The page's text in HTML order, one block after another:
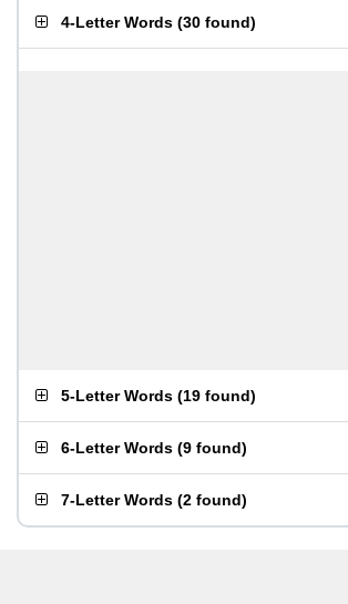
4-Letter Words (30 found)
5-Letter Words (19 found)
6-Letter Words (9 found)
7-Letter Words (2 found)